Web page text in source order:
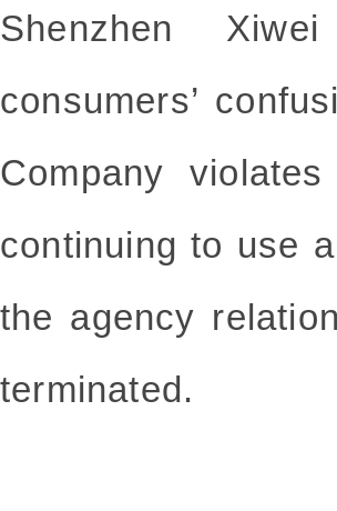
Shenzhen
consumers’
Company
continuing to use
the agency
terminated.